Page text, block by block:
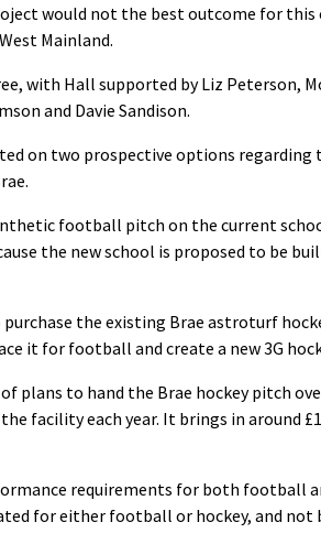
would not the best outcome for
Mainland.
with Hall supported by Liz Peterson,
and Davie Sandison.
on two prospective options regarding
football pitch on the current
the new school is proposed to be
the existing Brae astroturf
it for football and create a new 3G
plans to hand the Brae hockey pitch
facility each year. It brings in around
requirements for both football
for either football or hockey, and not